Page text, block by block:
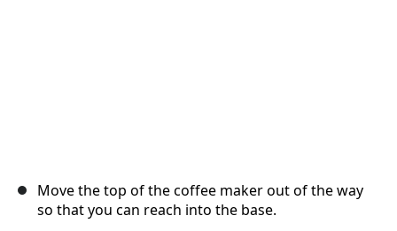
Move the top of the coffee maker out of the way
so that you can reach into the base.